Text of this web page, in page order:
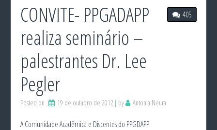
405
CONVITE- PPGADAPP
realiza seminário –
palestrantes Dr. Lee
Pegler
Posted on 19 de outubro de 2012 by Antonia Neura
A Comunidade Acadêmica e Discentes do PPGDAPP